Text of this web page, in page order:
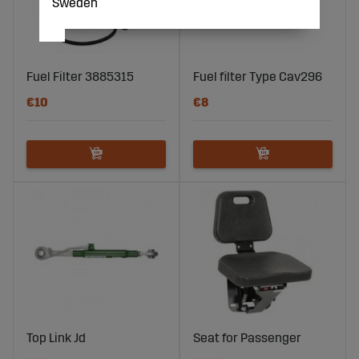
Fuel Filter 3885315
€10
Fuel filter Type Cav296
€8
Top Link Jd
Seat for Passenger